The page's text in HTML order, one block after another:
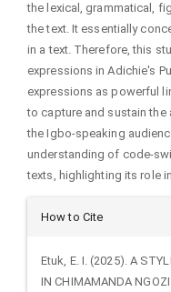
the lexical, grammatical,
the text. It essentially
in a text. Therefore, this
expressions in Adichie's
expressions as powerful
to capture and sustain the
the Igbo-speaking
understanding of code-
texts, highlighting its role
Article
Details
How to Cite
Etuk, E. I. (2025). A
IN CHIMAMANDA